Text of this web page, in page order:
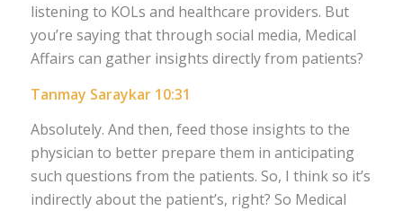
listening to KOLs and healthcare providers. But
you’re saying that through social media, Medical
Affairs can gather insights directly from patients?
Tanmay Saraykar 10:31
Absolutely. And then, feed those insights to the
physician to better prepare them in anticipating
such questions from the patients. So, I think so it’s
indirectly about the patient’s, right? So Medical